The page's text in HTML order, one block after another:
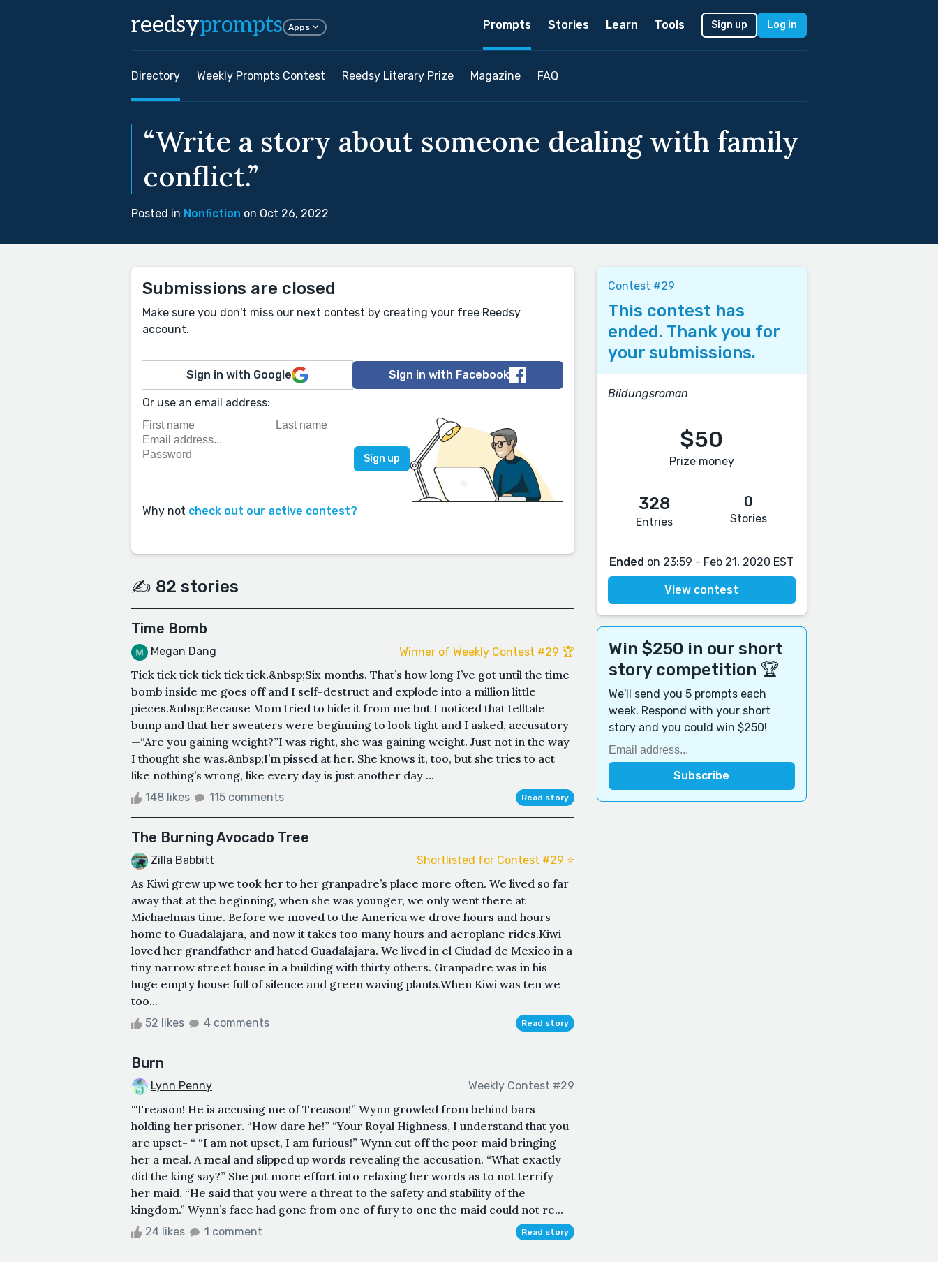
reedsyprompts Apps Prompts Stories Learn Tools Sign up Log in
Directory Weekly Prompts Contest Reedsy Literary Prize Magazine FAQ
“Write a story about someone dealing with family
conflict.”
Posted in Nonfiction on Oct 26, 2022
Submissions are closed
Make sure you don't miss our next contest by creating your free Reedsy
account.
Sign in with Google Sign in with Facebook
Or use an email address:
Why not check out our active contest?
✍️ 82 stories
Time Bomb
Megan Dang Winner of Weekly Contest #29 🏆
Tick tick tick tick tick tick.&nbsp;Six months. That’s how long I’ve got until the time
bomb inside me goes off and I self-destruct and explode into a million little
pieces.&nbsp;Because Mom tried to hide it from me but I noticed that telltale
bump and that her sweaters were beginning to look tight and I asked, accusatory
—“Are you gaining weight?”I was right, she was gaining weight. Just not in the way
I thought she was.&nbsp;I’m pissed at her. She knows it, too, but she tries to act
like nothing’s wrong, like every day is just another day ...
148 likes 115 comments Read story
The Burning Avocado Tree
Zilla Babbitt Shortlisted for Contest #29 ⭐️
As Kiwi grew up we took her to her granpadre’s place more often. We lived so far
away that at the beginning, when she was younger, we only went there at
Michaelmas time. Before we moved to the America we drove hours and hours
home to Guadalajara, and now it takes too many hours and aeroplane rides.Kiwi
loved her grandfather and hated Guadalajara. We lived in el Ciudad de Mexico in a
tiny narrow street house in a building with thirty others. Granpadre was in his
huge empty house full of silence and green waving plants.When Kiwi was ten we
too...
52 likes 4 comments Read story
Burn
Lynn Penny Weekly Contest #29
“Treason! He is accusing me of Treason!” Wynn growled from behind bars
holding her prisoner. “How dare he!” “Your Royal Highness, I understand that you
are upset- “ “I am not upset, I am furious!” Wynn cut off the poor maid bringing
her a meal. A meal and slipped up words revealing the accusation. “What exactly
did the king say?” She put more effort into relaxing her words as to not terrify
her maid. “He said that you were a threat to the safety and stability of the
kingdom.” Wynn’s face had gone from one of fury to one the maid could not re...
24 likes 1 comment Read story
Contest #29
This contest has
ended. Thank you for
your submissions.
Bildungsroman
$50
Prize money
328
Entries
0
Stories
Ended on 23:59 - Feb 21, 2020 EST
View contest
Win $250 in our short
story competition 🏆
We'll send you 5 prompts each
week. Respond with your short
story and you could win $250!